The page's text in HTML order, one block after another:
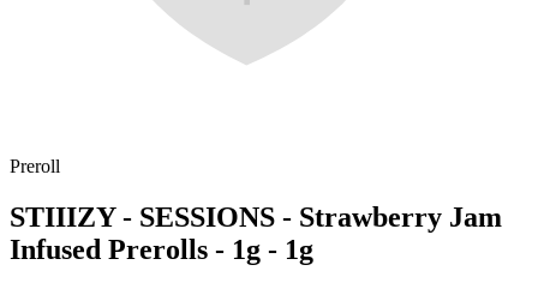
Preroll
STIIIZY - SESSIONS - Strawberry Jam
Infused Prerolls - 1g - 1g